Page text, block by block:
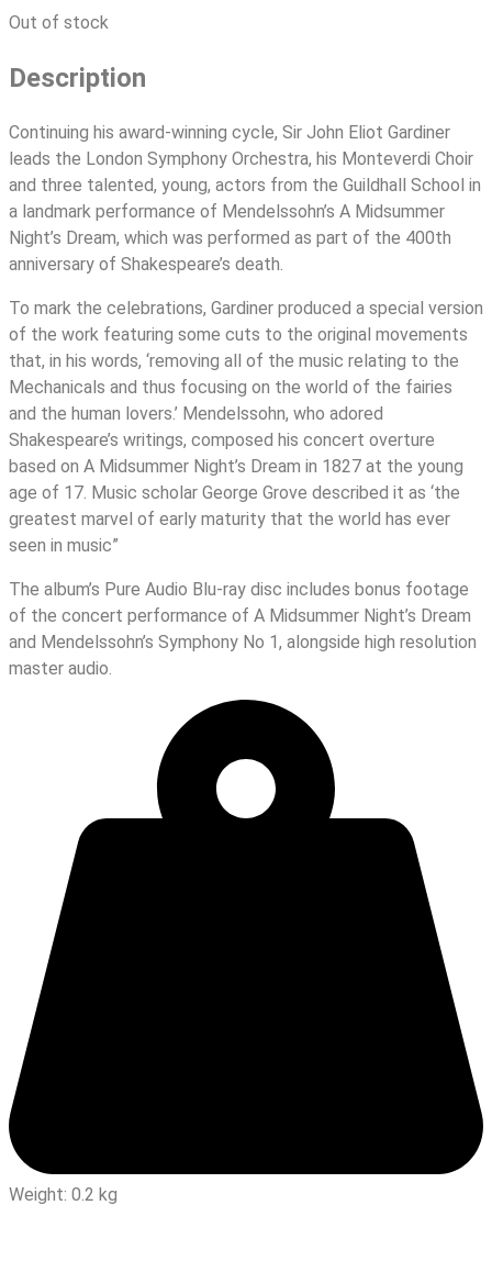
Out of stock
Description
Continuing his award-winning cycle, Sir John Eliot Gardiner
leads the London Symphony Orchestra, his Monteverdi Choir
and three talented, young, actors from the Guildhall School in
a landmark performance of Mendelssohn’s A Midsummer
Night’s Dream, which was performed as part of the 400th
anniversary of Shakespeare’s death.
To mark the celebrations, Gardiner produced a special version
of the work featuring some cuts to the original movements
that, in his words, ‘removing all of the music relating to the
Mechanicals and thus focusing on the world of the fairies
and the human lovers.’ Mendelssohn, who adored
Shakespeare’s writings, composed his concert overture
based on A Midsummer Night’s Dream in 1827 at the young
age of 17. Music scholar George Grove described it as ‘the
greatest marvel of early maturity that the world has ever
seen in music”
The album’s Pure Audio Blu-ray disc includes bonus footage
of the concert performance of A Midsummer Night’s Dream
and Mendelssohn’s Symphony No 1, alongside high resolution
master audio.
Weight: 0.2 kg